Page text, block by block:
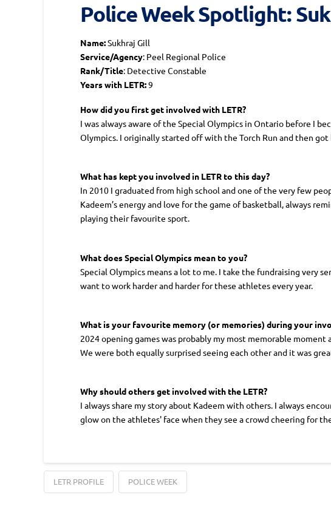
Police Week Spotlight:
Name:Sukhraj Gill
Service/Agency: Peel Regional Police
Rank/Title: Detective Constable
Years with LETR:9
How did you first get involved with LETR?
I was always aware of the Special Olympics in Ontario before I
Olympics. I originally started off with the Torch Run and then
What has kept you involved in LETR to this day?
In 2010 I graduated from high school and one of the very few
Kadeem’s energy and love for the game of basketball, always
playing their favourite sport.
What does Special Olympics mean to you?
Special Olympics means a lot to me. I take the fundraising very
want to work harder and harder for these athletes every year.
What is your favourite memory (or memories) during your
2024 opening games was probably my most memorable
We were both equally surprised seeing each other and it was
Why should others get involved with the LETR?
I always share my story about Kadeem with others. I always
glow on the athletes' face when they see a crowd cheering for
LETR PROFILE POLICE WEEK